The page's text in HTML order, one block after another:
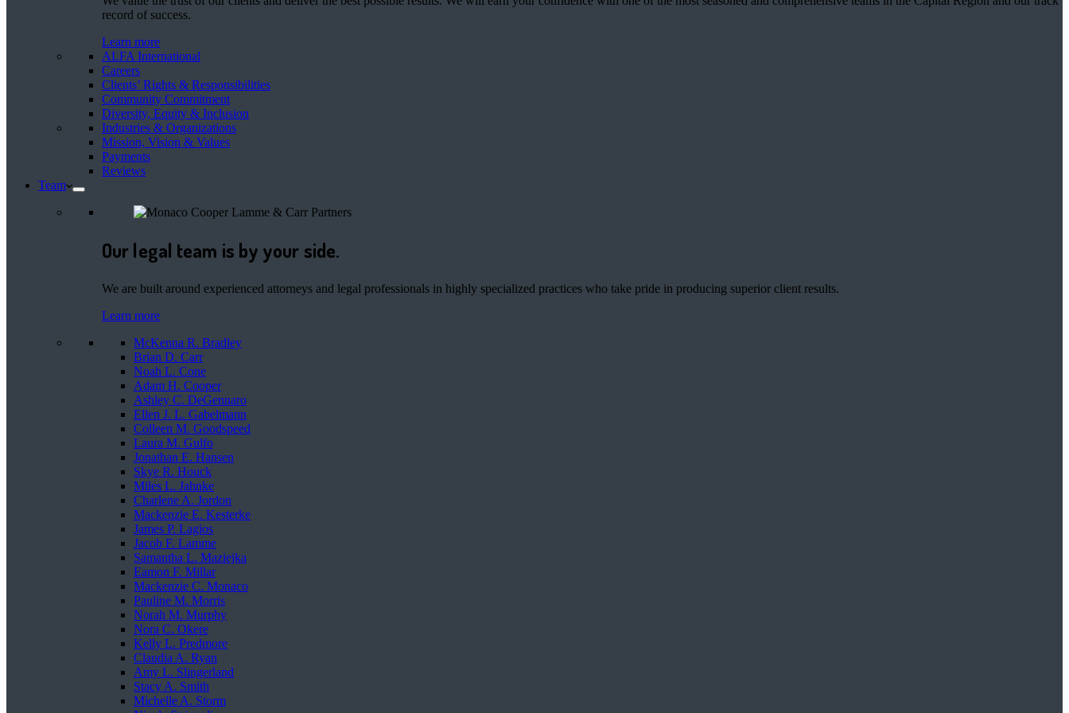
record of success.
Learn more
ALFA International
Careers
Clients’ Rights & Responsibilities
Community Commitment
Diversity, Equity & Inclusion
Industries & Organizations
Mission, Vision & Values
Payments
Reviews
Team
Our legal team is by your side.
We are built around experienced attorneys and legal professionals in highly specialized practices who take pride in producing superior client results.
Learn more
McKenna R. Bradley
Brian D. Carr
Noah L. Cone
Adam H. Cooper
Ashley C. DeGennaro
Ellen J. L. Gabelmann
Colleen M. Goodspeed
Laura M. Gulfo
Jonathan E. Hansen
Skye R. Houck
Miles L. Jahnke
Charlene A. Jordon
Mackenzie E. Kesterke
James P. Lagios
Jacob F. Lamme
Samantha L. Maziejka
Eamon F. Millar
Mackenzie C. Monaco
Pauline M. Morris
Norah M. Murphy
Nora C. Okere
Kelly L. Predmore
Claudia A. Ryan
Amy L. Slingerland
Stacy A. Smith
Michelle A. Storm